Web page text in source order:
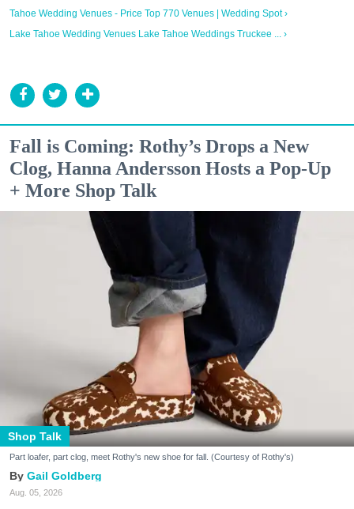
Tahoe Wedding Venues - Price Top 770 Venues | Wedding Spot ›
Lake Tahoe Wedding Venues Lake Tahoe Weddings Truckee ... ›
Fall is Coming: Rothy’s Drops a New
Clog, Hanna Andersson Hosts a Pop-Up
+ More Shop Talk
Shop Talk
Part loafer, part clog, meet Rothy's new shoe for fall. (Courtesy of Rothy's)
Gail Goldberg
Aug. 05, 2026